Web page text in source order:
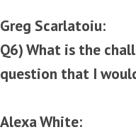
Greg Scarlatoiu:
Q6) What is the
question that I
Alexa White: